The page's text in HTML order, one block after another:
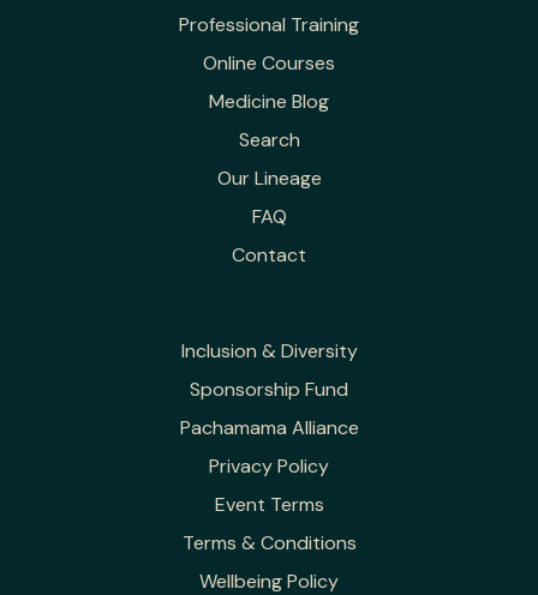
Professional Training
Online Courses
Medicine Blog
Search
Our Lineage
FAQ
Contact
Inclusion & Diversity
Sponsorship Fund
Pachamama Alliance
Privacy Policy
Event Terms
Terms & Conditions
Wellbeing Policy